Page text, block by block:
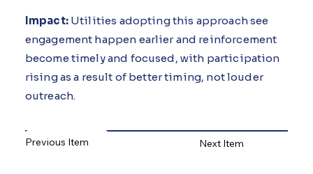
Impact: Utilities adopting this approach see
engagement happen earlier and reinforcement
become timely and focused, with participation
rising as a result of better timing, not louder
outreach.
Previous Item Next Item